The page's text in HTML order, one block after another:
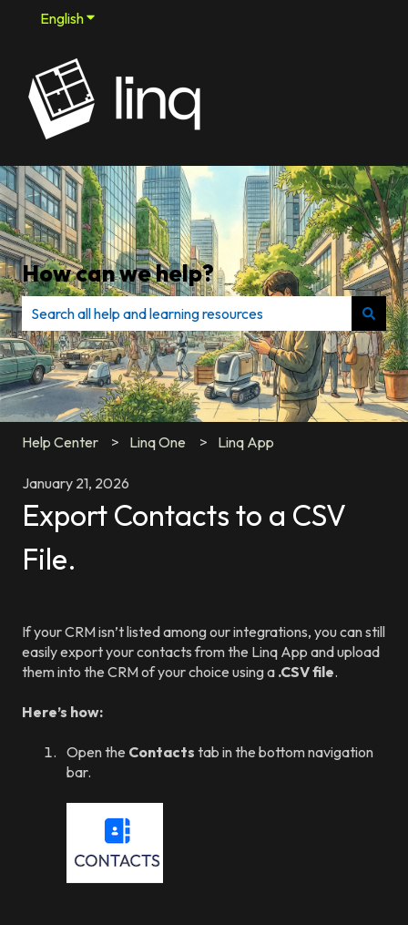
EnglishShow submenu for translations
How can we help?
There are no suggestions because the search field is
Help Center Linq One Linq App
January 21, 2026
Export Contacts to a CSV
File.
If your CRM isn’t listed among our integrations, you can still
easily export your contacts from the Linq App and upload
them into the CRM of your choice using a .CSV file.
Here’s how:
Open the Contacts tab in the bottom navigation
bar.